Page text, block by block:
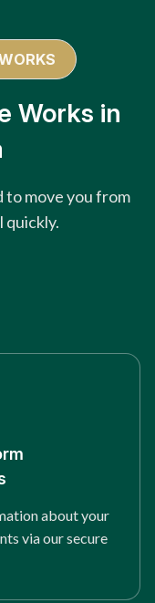
Works in
move you from
quickly.
about your
via our secure